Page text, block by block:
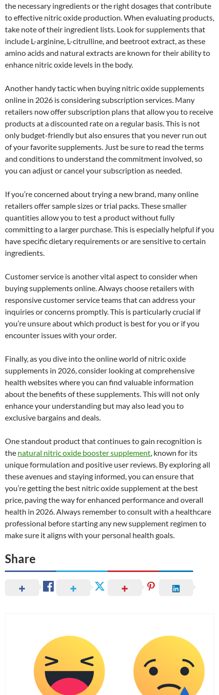
the necessary ingredients or the right dosages that contribute
to effective nitric oxide production. When evaluating products,
take note of their ingredient lists. Look for supplements that
include L-arginine, L-citrulline, and beetroot extract, as these
amino acids and natural extracts are known for their ability to
enhance nitric oxide levels in the body.
Another handy tactic when buying nitric oxide supplements
online in 2026 is considering subscription services. Many
retailers now offer subscription plans that allow you to receive
products at a discounted rate on a regular basis. This is not
only budget-friendly but also ensures that you never run out
of your favorite supplements. Just be sure to read the terms
and conditions to understand the commitment involved, so
you can adjust or cancel your subscription as needed.
If you’re concerned about trying a new brand, many online
retailers offer sample sizes or trial packs. These smaller
quantities allow you to test a product without fully
committing to a larger purchase. This is especially helpful if you
have specific dietary requirements or are sensitive to certain
ingredients.
Customer service is another vital aspect to consider when
buying supplements online. Always choose retailers with
responsive customer service teams that can address your
inquiries or concerns promptly. This is particularly crucial if
you’re unsure about which product is best for you or if you
encounter issues with your order.
Finally, as you dive into the online world of nitric oxide
supplements in 2026, consider looking at comprehensive
health websites where you can find valuable information
about the benefits of these supplements. This will not only
enhance your understanding but may also lead you to
exclusive bargains and deals.
One standout product that continues to gain recognition is
the natural nitric oxide booster supplement, known for its
unique formulation and positive user reviews. By exploring all
these avenues and staying informed, you can ensure that
you’re getting the best nitric oxide supplement at the best
price, paving the way for enhanced performance and overall
health in 2026. Always remember to consult with a healthcare
professional before starting any new supplement regimen to
make sure it aligns with your personal health goals.
Share